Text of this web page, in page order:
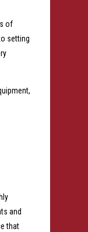
of
setting
and
that